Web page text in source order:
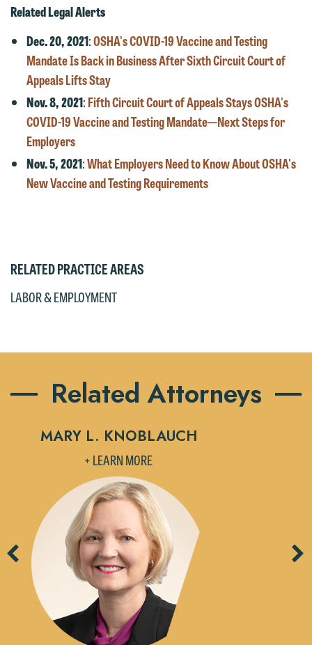
RELATED PRACTICE AREAS
LABOR & EMPLOYMENT
Related Legal Alerts
Dec. 20, 2021:OSHA's COVID-19 Vaccine and Testing
Mandate Is Back in Business After Sixth Circuit Court of
Appeals Lifts Stay
Nov. 8, 2021:Fifth Circuit Court of Appeals Stays OSHA's
COVID-19 Vaccine and Testing Mandate—Next Steps for
Employers
Nov. 5, 2021:What Employers Need to Know About OSHA's
New Vaccine and Testing Requirements
Related Attorneys
Previous
MARY L. KNOBLAUCH
+ LEARN MORE
Otherwise, please click "Decline."
Accept
Decline
email containing a general inquiry
subject to these terms.
If you are a member of the media,
accept the terms of this notice, and
would like to send an email, click on
the "Accept" button below. Otherwise,
please click "Decline."
Accept
Decline